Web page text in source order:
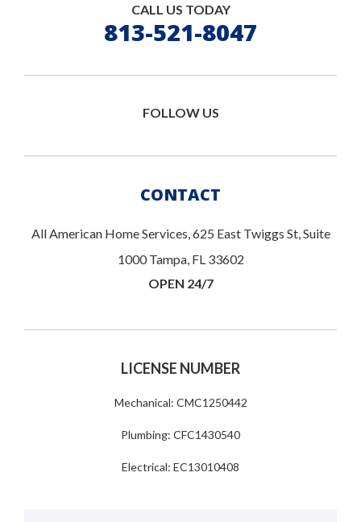
CALL US TODAY
813-521-8047
FOLLOW US
CONTACT
All American Home Services, 625 East Twiggs St, Suite
1000 Tampa, FL 33602
OPEN 24/7
LICENSE NUMBER
Mechanical: CMC1250442
Plumbing: CFC1430540
Electrical: EC13010408